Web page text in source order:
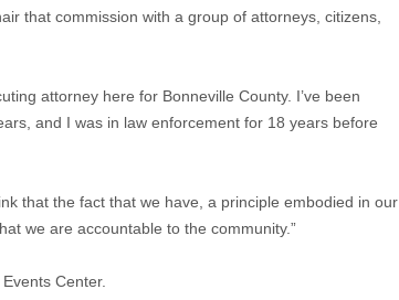
that commission with a group of attorneys, citizens,
attorney here for Bonneville County. I’ve been
and I was in law enforcement for 18 years before
that the fact that we have, a principle embodied in our
we are accountable to the community.”
Center.